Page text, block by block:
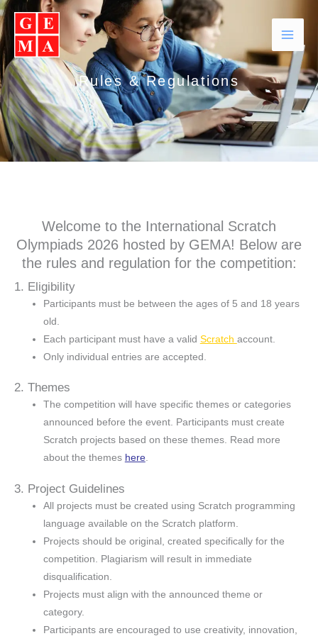
Skip
to
content
Rules & Regulations
Welcome to the International Scratch
Olympiads 2026 hosted by GEMA! Below are
the rules and regulation for the competition:
1. Eligibility
Participants must be between the ages of 5 and 18 years
old.
Each participant must have a valid Scratch account.
Only individual entries are accepted.
2. Themes
The competition will have specific themes or categories
announced before the event. Participants must create
Scratch projects based on these themes. Read more
about the themes here.
3. Project Guidelines
All projects must be created using Scratch programming
language available on the Scratch platform.
Projects should be original, created specifically for the
competition. Plagiarism will result in immediate
disqualification.
Projects must align with the announced theme or
category.
Participants are encouraged to use creativity, innovation,
Facebook
Instagram
YouTubeWhatsApp